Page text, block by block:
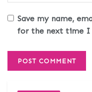
Save my name,
for the next time I